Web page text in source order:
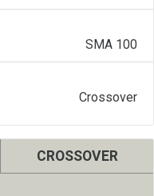
SMA 100
Crossover
CROSSOVER